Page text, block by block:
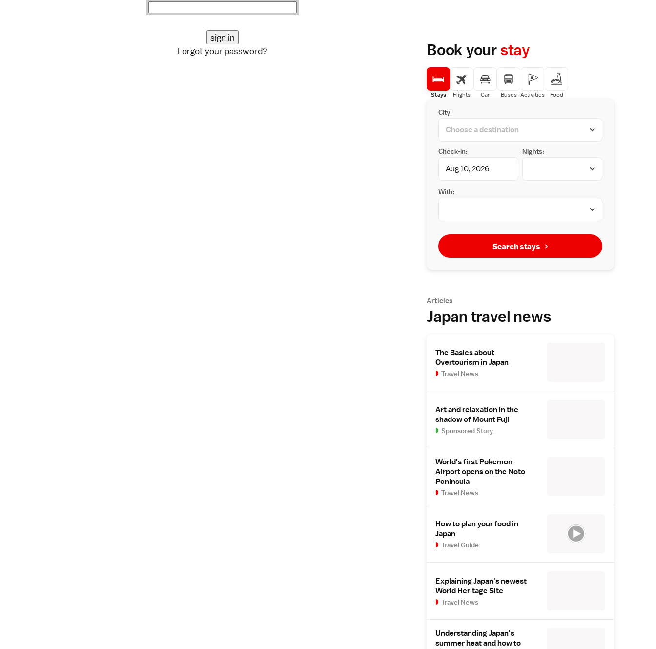
Forgot your password? Book yourstay
Stays Flights Car Buses Activities Food
City:
Check-in: Nights:
With:
Search stays
Articles
Japan travel news
The Basics about
Overtourism in Japan
Travel News
Art and relaxation in the
shadow of Mount Fuji
Sponsored Story
World's first Pokemon
Airport opens on the Noto
Peninsula
Travel News
How to plan your food in
Japan
Travel Guide
Explaining Japan's newest
World Heritage Site
Travel News
Understanding Japan's
summer heat and how to